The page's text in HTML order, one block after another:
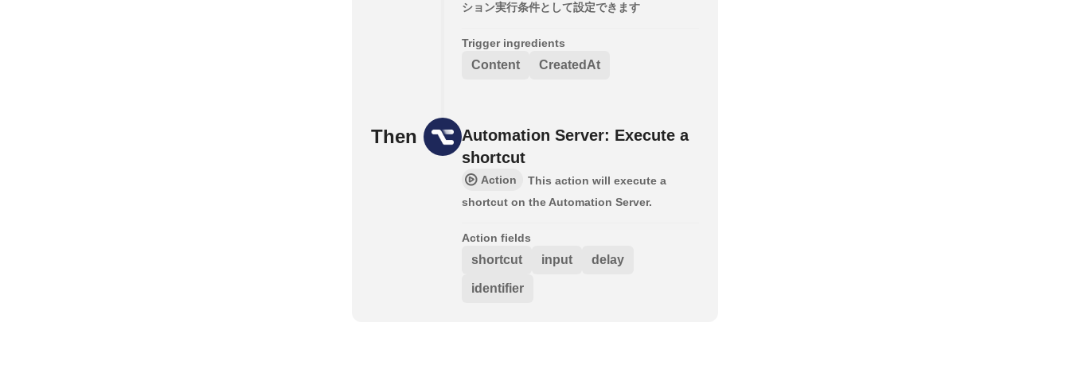
ション実行条件として設定できます
Trigger ingredients
Content CreatedAt
Then
Automation Server: Execute a
shortcut
Action
This action will execute a
shortcut on the Automation Server.
Action fields
shortcut input delay
identifier